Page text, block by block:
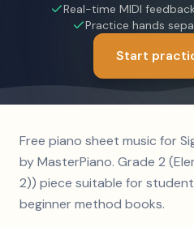
Real-time MIDI
Practice hands
Start
Free piano sheet music for
by MasterPiano. Grade 2
2)) piece suitable for
beginner method books.